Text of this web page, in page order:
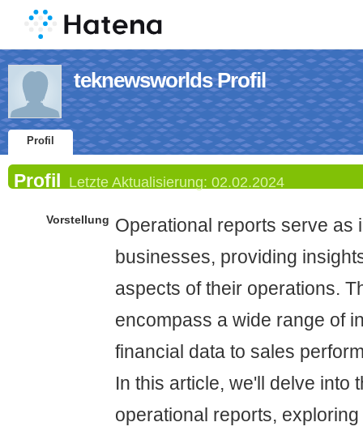
teknewsworlds Profil
Profil
Profil Letzte Aktualisierung: 02.02.2024
Vorstellung Operational reports serve as
businesses, providing
aspects of their operations.
encompass a wide range of
financial data to sales
In this article, we'll delve into
operational reports,